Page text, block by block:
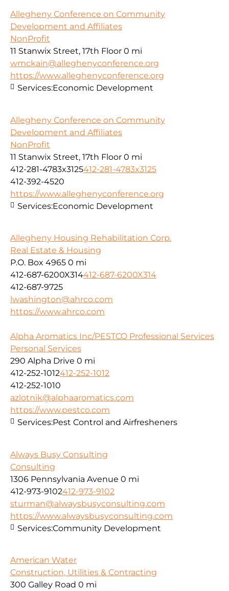
Allegheny Conference on Community
Development and Affiliates
NonProfit
11 Stanwix Street, 17th Floor 0 mi
wmckain@alleghenyconference.org
https://www.alleghenyconference.org
Services:Economic Development
Allegheny Conference on Community
Development and Affiliates
NonProfit
11 Stanwix Street, 17th Floor 0 mi
412-281-4783x3125412-281-4783x3125
412-392-4520
https://www.alleghenyconference.org
Services:Economic Development
Allegheny Housing Rehabilitation Corp.
Real Estate & Housing
P.O. Box 4965 0 mi
412-687-6200X314412-687-6200X314
412-687-9725
lwashington@ahrco.com
https://www.ahrco.com
Alpha Aromatics Inc/PESTCO Professional Services
Personal Services
290 Alpha Drive 0 mi
412-252-1012412-252-1012
412-252-1010
azlotnik@alphaaromatics.com
https://www.pestco.com
Services:Pest Control and Airfresheners
Always Busy Consulting
Consulting
1306 Pennsylvania Avenue 0 mi
412-973-9102412-973-9102
sturman@alwaysbusyconsulting.com
https://www.alwaysbusyconsulting.com
Services:Community Development
American Water
Construction, Utilities & Contracting
300 Galley Road 0 mi